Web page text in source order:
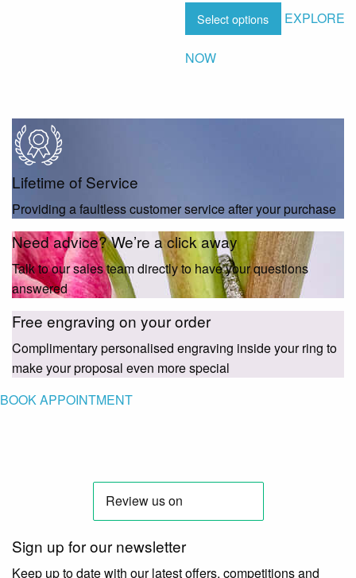
Select options EXPLORE
NOW
Lifetime of Service
Providing a faultless customer service after your purchase
Need advice? We’re a click away
Talk to our sales team directly to have your questions
answered
Free engraving on your order
Complimentary personalised engraving inside your ring to
make your proposal even more special
BOOK APPOINTMENT
Sign up for our newsletter
Keep up to date with our latest offers, competitions and